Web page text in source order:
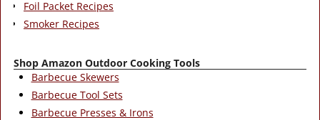
Foil Packet Recipes
Smoker Recipes
Shop Amazon Outdoor Cooking Tools
Barbecue Skewers
Barbecue Tool Sets
Barbecue Presses & Irons